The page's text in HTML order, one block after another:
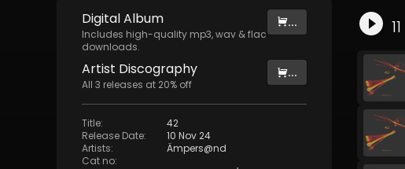
DigitalAlbum
Includes high-quality mp3, wav & flac
downloads.
...
Artist Discography
All 3 releases at 20% off
...
Title:
42
Release Date:
10 Nov 24
Artists:
Ämpers@nd
Cat no:
11